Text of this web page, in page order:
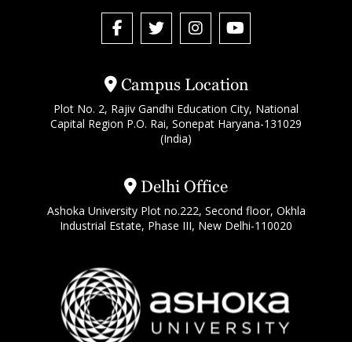
Campus Location
Plot No. 2, Rajiv Gandhi Education City, National
Capital Region P.O. Rai, Sonepat Haryana-131029
(India)
Delhi Office
Ashoka University Plot no.222, Second floor, Okhla
Industrial Estate, Phase III, New Delhi-110020